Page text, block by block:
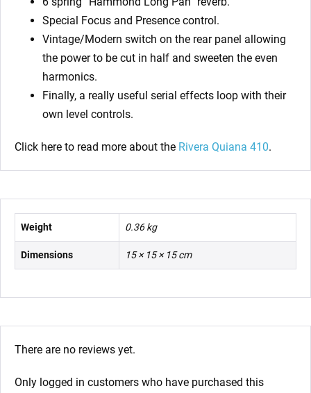
Special Focus and Presence control.
Vintage/Modern switch on the rear panel allowing
the power to be cut in half and sweeten the even
harmonics.
Finally, a really useful serial effects loop with their
own level controls.
Click here to read more about the Rivera Quiana 410.
Weight 0.36 kg
Dimensions 15 × 15 × 15 cm
There are no reviews yet.
Only logged in customers who have purchased this